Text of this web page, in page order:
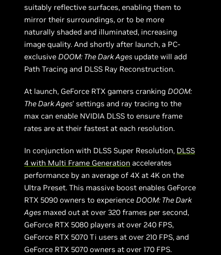
suitably reflective surfaces, enabling them to
mirror their surroundings, or to be more
naturally shaded and illuminated, increasing
image quality. And shortly after launch, a PC-
exclusive DOOM: The Dark Ages update will add
Path Tracing and DLSS Ray Reconstruction.
At launch, GeForce RTX gamers cranking DOOM:
The Dark Ages’ settings and ray tracing to the
max can enable NVIDIA DLSS to ensure frame
rates are at their fastest at each resolution.
In conjunction with DLSS Super Resolution, DLSS
4 with Multi Frame Generation accelerates
performance by an average of 4X at 4K on the
Ultra Preset. This massive boost enables GeForce
RTX 5090 owners to experience DOOM: The Dark
Ages maxed out at over 320 frames per second,
GeForce RTX 5080 players at over 240 FPS,
GeForce RTX 5070 Ti users at over 210 FPS, and
GeForce RTX 5070 owners at over 170 FPS.